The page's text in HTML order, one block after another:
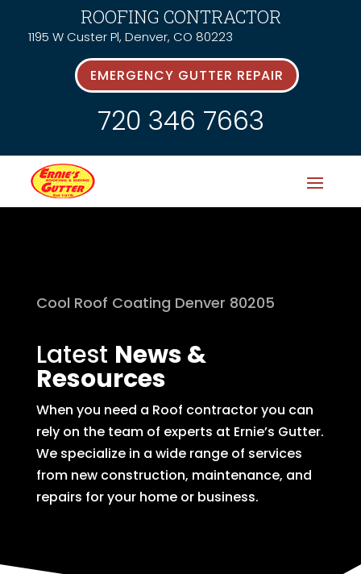
ROOFING CONTRACTOR
1195 W Custer Pl, Denver, CO 80223
EMERGENCY GUTTER REPAIR
720 346 7663
Cool Roof Coating Denver 80205
Latest News &
Resources
When you need a Roof contractor you can
rely on the team of experts at Ernie’s Gutter.
We specialize in a wide range of services
from new construction, maintenance, and
repairs for your home or business.